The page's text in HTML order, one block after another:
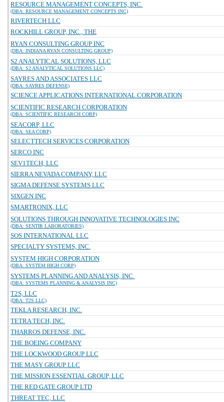
RESOURCE MANAGEMENT CONCEPTS, INC.
(DBA: RESOURCE MANAGEMENT CONCEPTS INC)
RIVERTECH LLC
ROCKHILL GROUP, INC., THE
RYAN CONSULTING GROUP INC
(DBA: INDIANA RYAN CONSULTING GROUP)
S2 ANALYTICAL SOLUTIONS, LLC
(DBA: S2 ANALYTICAL SOLUTIONS LLC)
SAYRES AND ASSOCIATES LLC
(DBA: SAYRES DEFENSE)
SCIENCE APPLICATIONS INTERNATIONAL CORPORATION
SCIENTIFIC RESEARCH CORPORATION
(DBA: SCIENTIFIC RESEARCH CORP)
SEACORP, LLC
(DBA: SEA CORP)
SELECTTECH SERVICES CORPORATION
SERCO INC
SEV1TECH, LLC
SIERRA NEVADA COMPANY, LLC
SIGMA DEFENSE SYSTEMS LLC
SIXGEN INC
SMARTRONIX, LLC
SOLUTIONS THROUGH INNOVATIVE TECHNOLOGIES INC
(DBA: SENTIR LABORATORIES)
SOS INTERNATIONAL LLC
SPECIALTY SYSTEMS, INC.
SYSTEM HIGH CORPORATION
(DBA: SYSTEM HIGH CORP)
SYSTEMS PLANNING AND ANALYSIS, INC.
(DBA: SYSTEMS PLANNING & ANALYSIS INC)
T2S, LLC
(DBA: T2S LLC)
TEKLA RESEARCH, INC.
TETRA TECH, INC.
THARROS DEFENSE, INC.
THE BOEING COMPANY
THE LOCKWOOD GROUP LLC
THE MASY GROUP LLC
THE MISSION ESSENTIAL GROUP, LLC
THE RED GATE GROUP LTD
THREAT TEC, LLC